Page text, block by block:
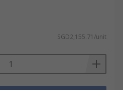
SGD2,155.71/unit